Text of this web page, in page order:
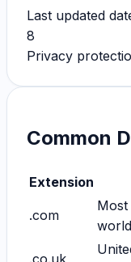
Last updated
8
Privacy
Common
Extension
.com